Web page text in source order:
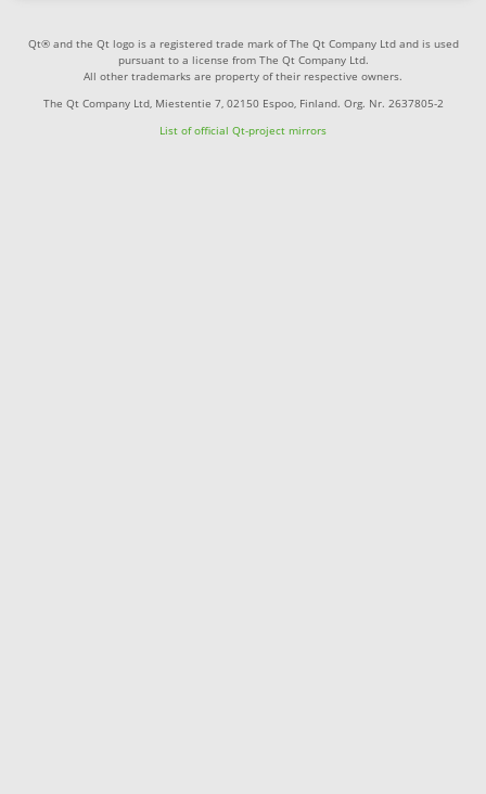
Qt® and the Qt logo is a registered trade mark of The Qt Company Ltd and is used
pursuant to a license from The Qt Company Ltd.
All other trademarks are property of their respective owners.
The Qt Company Ltd, Miestentie 7, 02150 Espoo, Finland. Org. Nr. 2637805-2
List of official Qt-project mirrors